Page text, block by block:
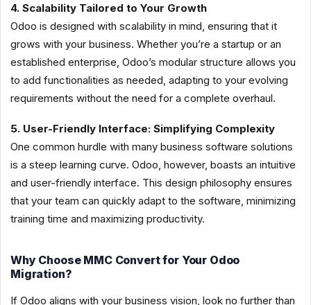
4. Scalability Tailored to Your Growth
Odoo is designed with scalability in mind, ensuring that it
grows with your business. Whether you’re a startup or an
established enterprise, Odoo’s modular structure allows you
to add functionalities as needed, adapting to your evolving
requirements without the need for a complete overhaul.
5. User-Friendly Interface: Simplifying Complexity
One common hurdle with many business software solutions
is a steep learning curve. Odoo, however, boasts an intuitive
and user-friendly interface. This design philosophy ensures
that your team can quickly adapt to the software, minimizing
training time and maximizing productivity.
Why Choose MMC Convert for Your Odoo
Migration?
If Odoo aligns with your business vision, look no further than